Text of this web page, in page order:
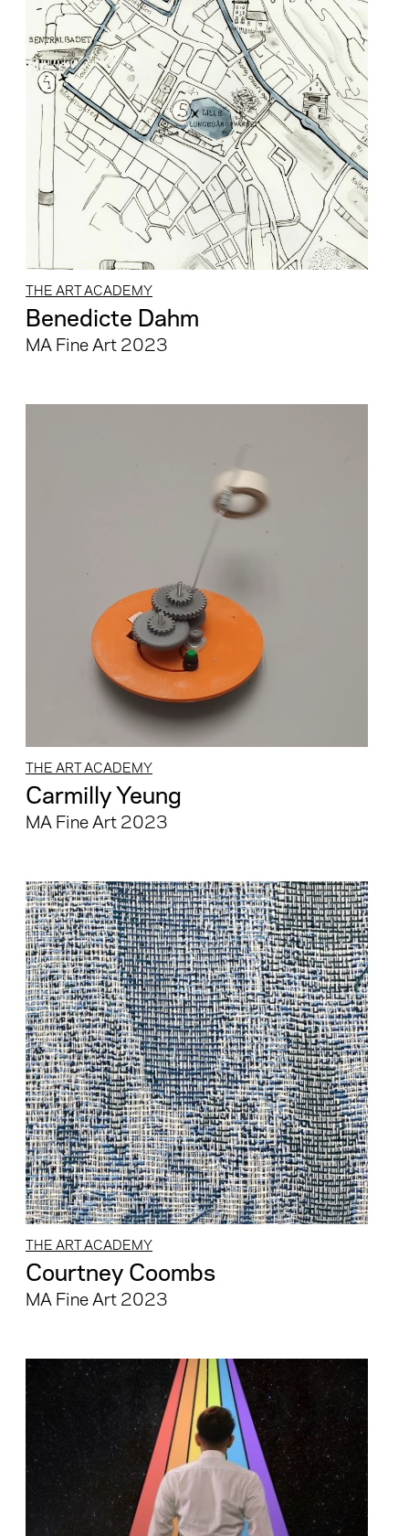
THE ART ACADEMY
Benedicte Dahm
MA Fine Art 2023
THE ART ACADEMY
Carmilly Yeung
MA Fine Art 2023
THE ART ACADEMY
Courtney Coombs
MA Fine Art 2023